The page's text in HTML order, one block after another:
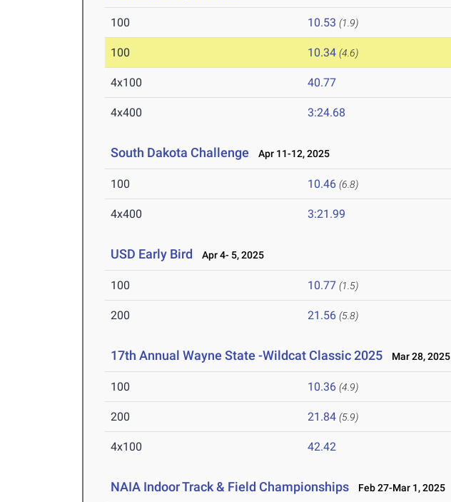
100 10.53 (1.9)
100 10.34 (4.6)
4x100 40.77
4x400 3:24.68
South Dakota Challenge Apr 11-12, 2025
100 10.46 (6.8)
4x400 3:21.99
USD Early Bird Apr 4- 5, 2025
100 10.77 (1.5)
200 21.56 (5.8)
17th Annual Wayne State -Wildcat Classic 2025 Mar 28, 2025
100 10.36 (4.9)
200 21.84 (5.9)
4x100 42.42
NAIA Indoor Track & Field Championships Feb 27-Mar 1, 2025